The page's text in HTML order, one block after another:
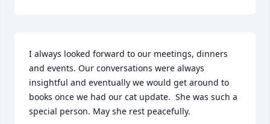
I always looked forward to our meetings, dinners
and events. Our conversations were always
insightful and eventually we would get around to
books once we had our cat update.  She was such a
special person. May she rest peacefully.